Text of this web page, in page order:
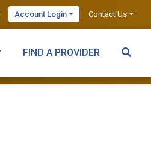
Account Login Contact Us
FIND A PROVIDER